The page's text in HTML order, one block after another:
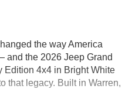
the way America
and the 2026 Jeep Grand
Edition 4x4 in Bright White
that legacy. Built in Warren,